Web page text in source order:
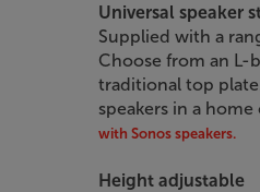
Universal speaker
Supplied with a
Choose from an L-
traditional top
speakers in a
with Sonos speakers.
Height adjustable